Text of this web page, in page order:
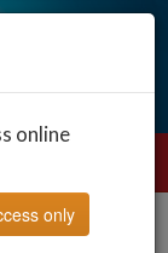
online
only